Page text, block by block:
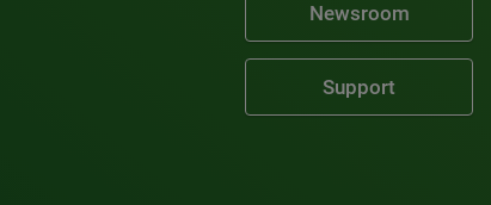
Newsroom
Support